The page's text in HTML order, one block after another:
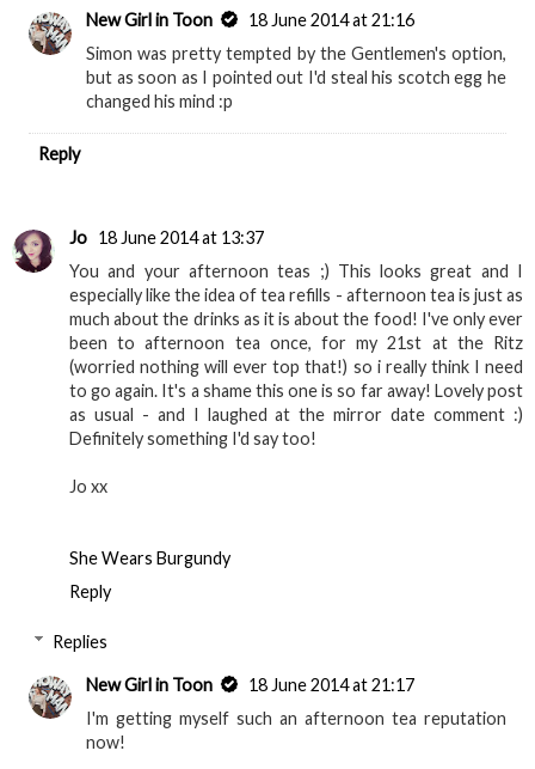
New Girl in Toon
18 June 2014 at 21:16
Simon was pretty tempted by the Gentlemen's option,
but as soon as I pointed out I'd steal his scotch egg he
changed his mind :p
Reply
Jo 18 June 2014 at 13:37
You and your afternoon teas ;) This looks great and I
especially like the idea of tea refills - afternoon tea is just as
much about the drinks as it is about the food! I've only ever
been to afternoon tea once, for my 21st at the Ritz
(worried nothing will ever top that!) so i really think I need
to go again. It's a shame this one is so far away! Lovely post
as usual - and I laughed at the mirror date comment :)
Definitely something I'd say too!
Jo xx
She Wears Burgundy
Reply
Replies
New Girl in Toon
18 June 2014 at 21:17
I'm getting myself such an afternoon tea reputation
now!